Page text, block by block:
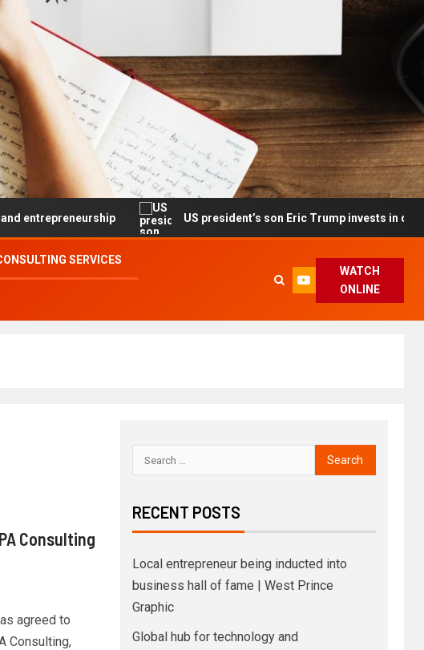
US president’s son Eric Trump invests in drone maker
SERVICES
WATCH
ONLINE
Consulting
agreed to
Consulting,
RECENT POSTS
Local entrepreneur being inducted into
business hall of fame | West Prince
Graphic
Global hub for technology and